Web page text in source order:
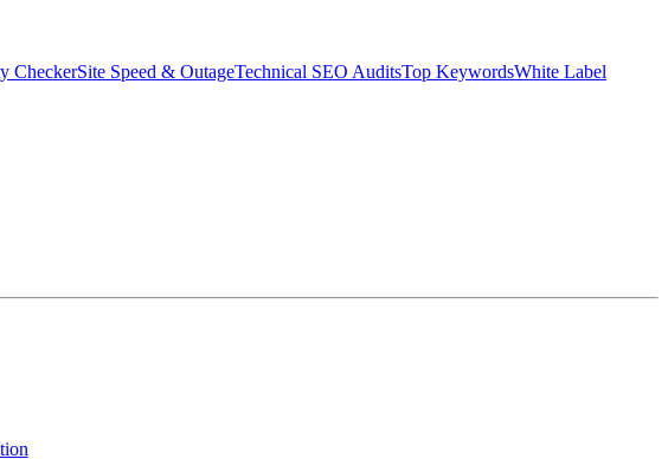
CheckerSite Speed & OutageTechnical SEO AuditsTop KeywordsWhite Label